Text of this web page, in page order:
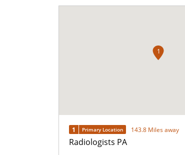
1
1 Primary Location 143.8 Miles away
Radiologists PA